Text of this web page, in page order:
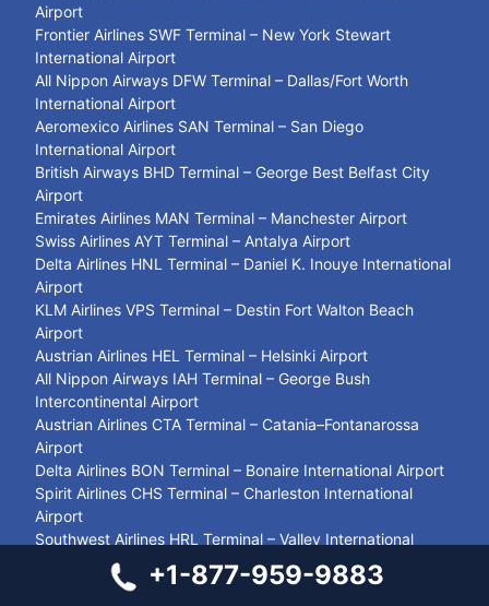
Airport
Frontier Airlines SWF Terminal – New York Stewart
International Airport
All Nippon Airways DFW Terminal – Dallas/Fort Worth
International Airport
Aeromexico Airlines SAN Terminal – San Diego
International Airport
British Airways BHD Terminal – George Best Belfast City
Airport
Emirates Airlines MAN Terminal – Manchester Airport
Swiss Airlines AYT Terminal – Antalya Airport
Delta Airlines HNL Terminal – Daniel K. Inouye International
Airport
KLM Airlines VPS Terminal – Destin Fort Walton Beach
Airport
Austrian Airlines HEL Terminal – Helsinki Airport
All Nippon Airways IAH Terminal – George Bush
Intercontinental Airport
Austrian Airlines CTA Terminal – Catania–Fontanarossa
Airport
Delta Airlines BON Terminal – Bonaire International Airport
Spirit Airlines CHS Terminal – Charleston International
Airport
Southwest Airlines HRL Terminal – Valley International
+1-877-959-9883